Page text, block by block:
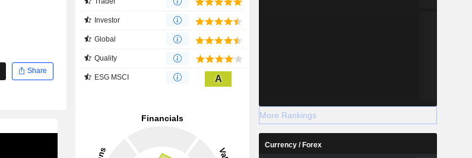
Share
Investor
Global
Quality
ESG MSCI A
More Rankings
Currency / Forex